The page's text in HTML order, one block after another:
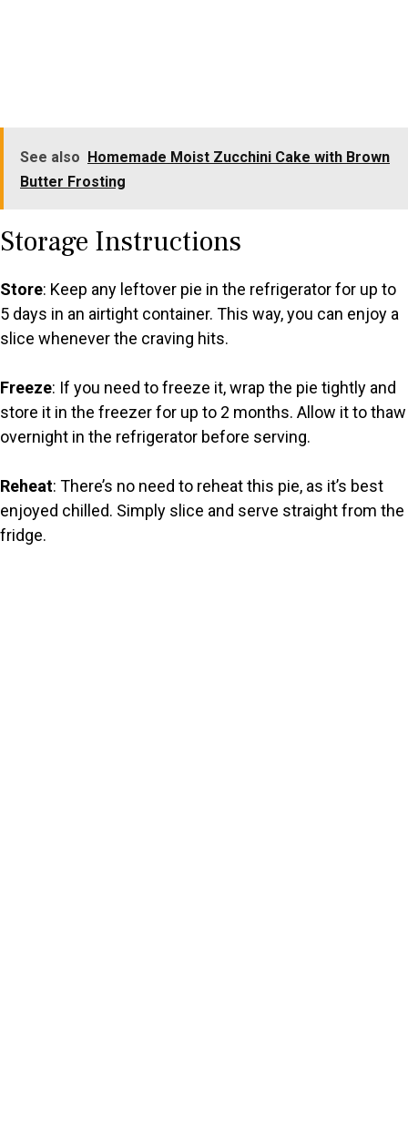
See also
Homemade Moist Zucchini Cake with Brown
Butter Frosting
Storage Instructions
Store: Keep any leftover pie in the refrigerator for up to
5 days in an airtight container. This way, you can enjoy a
slice whenever the craving hits.
Freeze: If you need to freeze it, wrap the pie tightly and
store it in the freezer for up to 2 months. Allow it to thaw
overnight in the refrigerator before serving.
Reheat: There’s no need to reheat this pie, as it’s best
enjoyed chilled. Simply slice and serve straight from the
fridge.